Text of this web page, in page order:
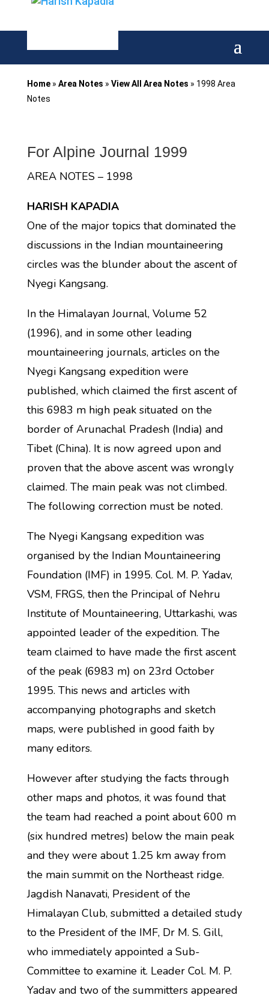
Home» Area Notes » View All Area Notes » 1998 Area
Notes
For Alpine Journal 1999
AREA NOTES – 1998
HARISH KAPADIA
One of the major topics that dominated the
discussions in the Indian mountaineering
circles was the blunder about the ascent of
Nyegi Kangsang.
In the Himalayan Journal, Volume 52
(1996), and in some other leading
mountaineering journals, articles on the
Nyegi Kangsang expedition were
published, which claimed the first ascent of
this 6983 m high peak situated on the
border of Arunachal Pradesh (India) and
Tibet (China). It is now agreed upon and
proven that the above ascent was wrongly
claimed. The main peak was not climbed.
The following correction must be noted.
The Nyegi Kangsang expedition was
organised by the Indian Mountaineering
Foundation (IMF) in 1995. Col. M. P. Yadav,
VSM, FRGS, then the Principal of Nehru
Institute of Mountaineering, Uttarkashi, was
appointed leader of the expedition. The
team claimed to have made the first ascent
of the peak (6983 m) on 23rd October
1995. This news and articles with
accompanying photographs and sketch
maps, were published in good faith by
many editors.
However after studying the facts through
other maps and photos, it was found that
the team had reached a point about 600 m
(six hundred metres) below the main peak
and they were about 1.25 km away from
the main summit on the Northeast ridge.
Jagdish Nanavati, President of the
Himalayan Club, submitted a detailed study
to the President of the IMF, Dr M. S. Gill,
who immediately appointed a Sub-
Committee to examine it. Leader Col. M. P.
Yadav and two of the summitters appeared